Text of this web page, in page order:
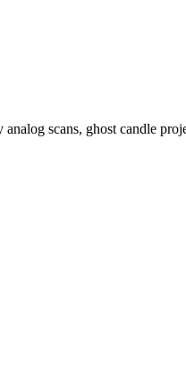
scans, ghost candle